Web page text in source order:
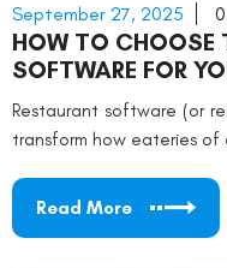
September 27, 2025
HOW TO CHOOSE
SOFTWARE FOR
Restaurant software (or
transform how eateries of
Read More